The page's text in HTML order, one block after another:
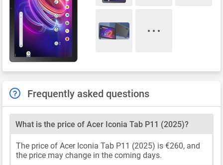
Frequently asked questions
What is the price of Acer Iconia Tab P11 (2025)?
The price of Acer Iconia Tab P11 (2025) is €260, and
the price may change in the coming days.